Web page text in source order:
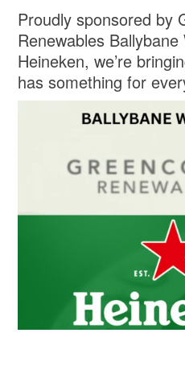
Proudly sponsored by
Renewables
Heineken, we’re
has something for